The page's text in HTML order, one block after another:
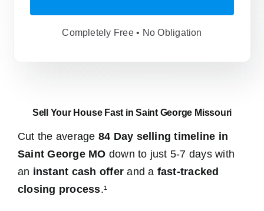
Completely Free • No Obligation
Sell Your House Fast in Saint George Missouri
Cut the average 84 Day selling timeline in
Saint George MO down to just 5-7 days with
an instant cash offer and a fast-tracked
closing process.¹